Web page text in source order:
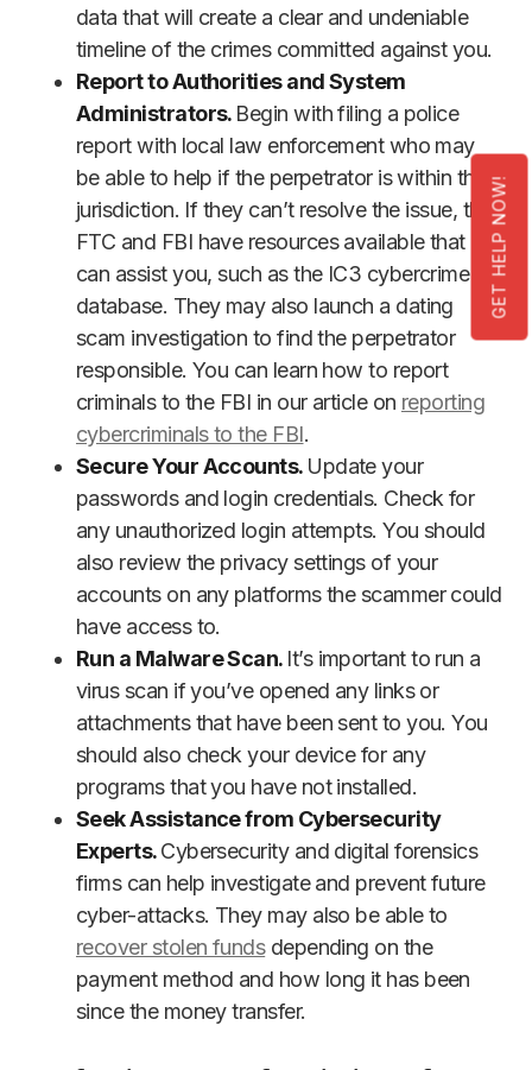
GET HELP NOW!
data that will create a clear and undeniable
timeline of the crimes committed against you.
Report to Authorities and System
Administrators. Begin with filing a police
report with local law enforcement who may
be able to help if the perpetrator is within their
jurisdiction. If they can’t resolve the issue, the
FTC and FBI have resources available that
can assist you, such as the IC3 cybercrime
database. They may also launch a dating
scam investigation to find the perpetrator
responsible. You can learn how to report
criminals to the FBI in our article on reporting
cybercriminals to the FBI.
Secure Your Accounts. Update your
passwords and login credentials. Check for
any unauthorized login attempts. You should
also review the privacy settings of your
accounts on any platforms the scammer could
have access to.
Run a Malware Scan. It’s important to run a
virus scan if you’ve opened any links or
attachments that have been sent to you. You
should also check your device for any
programs that you have not installed.
Seek Assistance from Cybersecurity
Experts.Cybersecurity and digital forensics
firms can help investigate and prevent future
cyber-attacks. They may also be able to
recover stolen fundsdepending on the
payment method and how long it has been
since the money transfer.